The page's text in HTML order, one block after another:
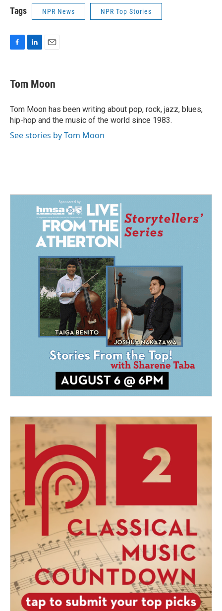
Tags NPR News NPR Top Stories
e
b
o
k
k
e
I
n
i
l
Tom Moon
Tom Moon has been writing about pop, rock, jazz, blues,
hip-hop and the music of the world since 1983.
See stories by Tom Moon